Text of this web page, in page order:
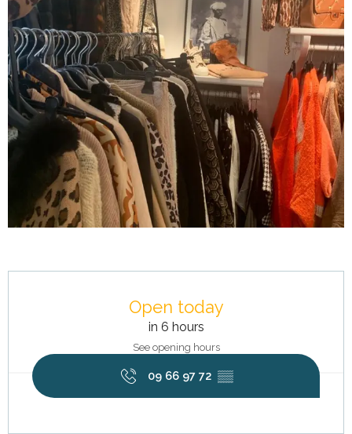
Open today
in 6 hours
See opening hours
09 66 97 72 ▒▒